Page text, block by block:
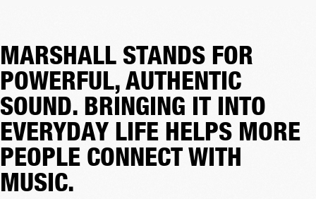
MARSHALL STANDS FOR
POWERFUL, AUTHENTIC
SOUND. BRINGING IT INTO
EVERYDAY LIFE HELPS MORE
PEOPLE CONNECT WITH
MUSIC.